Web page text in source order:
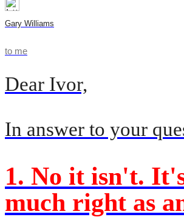
Gary Williams
to me
Dear Ivor,
In answer to your
1. No it isn't.
much right as